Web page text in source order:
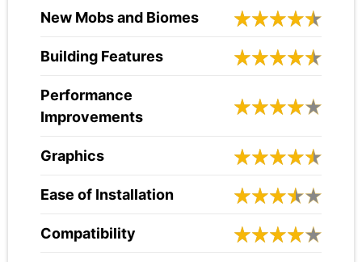
New Mobs and Biomes
Building Features
Performance
Improvements
Graphics
Ease of Installation
Compatibility